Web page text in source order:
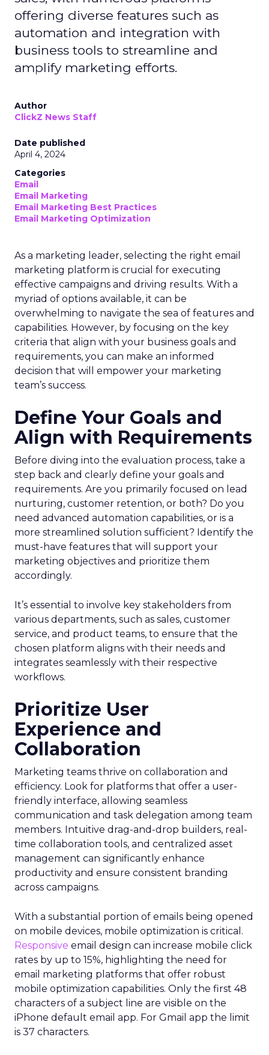
offering diverse features such as
automation and integration with
business tools to streamline and
amplify marketing efforts.
Author
ClickZ News Staff
Date published
April 4, 2024
Categories
Email
Email Marketing
Email Marketing Best Practices
Email Marketing Optimization
As a marketing leader, selecting the right email
marketing platform is crucial for executing
effective campaigns and driving results. With a
myriad of options available, it can be
overwhelming to navigate the sea of features and
capabilities. However, by focusing on the key
criteria that align with your business goals and
requirements, you can make an informed
decision that will empower your marketing
team’s success.
Define Your Goals and
Align with Requirements
Before diving into the evaluation process, take a
step back and clearly define your goals and
requirements. Are you primarily focused on lead
nurturing, customer retention, or both? Do you
need advanced automation capabilities, or is a
more streamlined solution sufficient? Identify the
must-have features that will support your
marketing objectives and prioritize them
accordingly.
It’s essential to involve key stakeholders from
various departments, such as sales, customer
service, and product teams, to ensure that the
chosen platform aligns with their needs and
integrates seamlessly with their respective
workflows.
Prioritize User
Experience and
Collaboration
Marketing teams thrive on collaboration and
efficiency. Look for platforms that offer a user-
friendly interface, allowing seamless
communication and task delegation among team
members. Intuitive drag-and-drop builders, real-
time collaboration tools, and centralized asset
management can significantly enhance
productivity and ensure consistent branding
across campaigns.
With a substantial portion of emails being opened
on mobile devices, mobile optimization is critical.
Responsive email design can increase mobile click
rates by up to 15%, highlighting the need for
email marketing platforms that offer robust
mobile optimization capabilities​. Only the first 48
characters of a subject line are visible on the
iPhone default email app. For Gmail app the limit
is 37 characters.